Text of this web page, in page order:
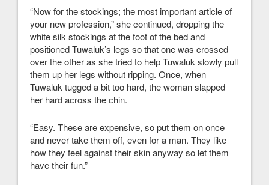
“Now for the stockings; the most important article of
your new profession,” she continued, dropping the
white silk stockings at the foot of the bed and
positioned Tuwaluk’s legs so that one was crossed
over the other as she tried to help Tuwaluk slowly pull
them up her legs without ripping. Once, when
Tuwaluk tugged a bit too hard, the woman slapped
her hard across the chin.
“Easy. These are expensive, so put them on once
and never take them off, even for a man. They like
how they feel against their skin anyway so let them
have their fun.”